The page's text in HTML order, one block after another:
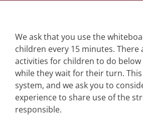
We ask that you use the
children every 15 minutes. There
activities for children to do
while they wait for their turn.
system, and we ask you to
experience to share use of the
responsible.